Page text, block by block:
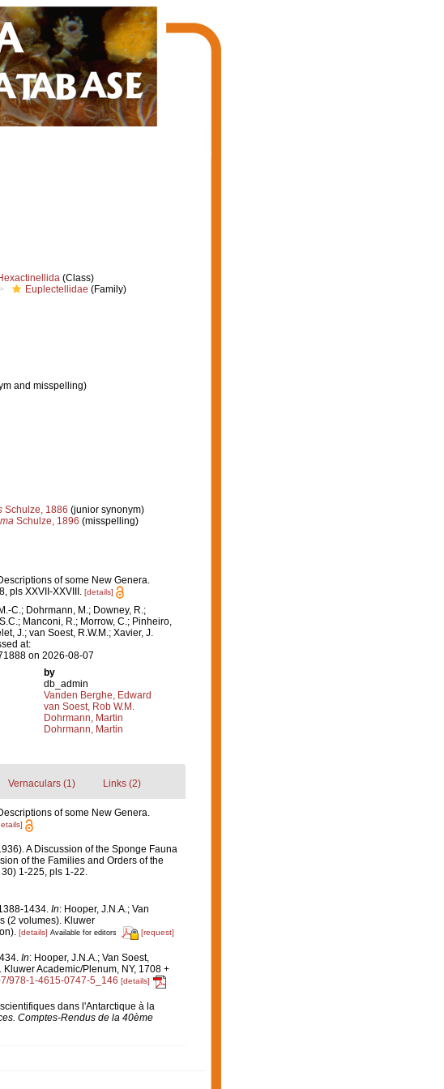
(Class)
Euplectellidae (Family)
and misspelling)
Schulze, 1886 (junior synonym)
Schulze, 1896 (misspelling)
of some New Genera.
pls XXVII-XXVIII. [details]
C.; Dohrmann, M.; Downey, R.;
Manconi, R.; Morrow, C.; Pinheiro,
J.; van Soest, R.W.M.; Xavier, J.
at:
on 2026-08-07
by
db_admin
Vanden Berghe, Edward
van Soest, Rob W.M.
Dohrmann, Martin
Dohrmann, Martin
Vernaculars (1) Links (2)
of some New Genera.
A Discussion of the Sponge Fauna
of the Families and Orders of the
1-225, pls 1-22.
1434. In: Hooper, J.N.A.; Van
(2 volumes). Kluwer
[details] Available for editors [request]
In: Hooper, J.N.A.; Van Soest,
Academic/Plenum, NY, 1708 +
978-1-4615-0747-5_146 [details]
dans l'Antarctique à la
Comptes-Rendus de la 40ème